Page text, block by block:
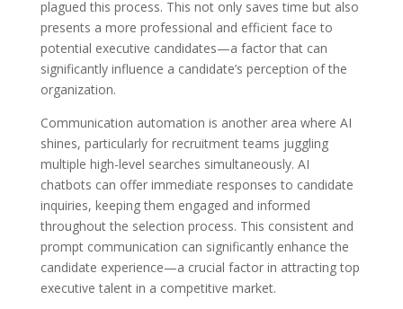
plagued this process. This not only saves time but also
presents a more professional and efficient face to
potential executive candidates—a factor that can
significantly influence a candidate’s perception of the
organization.
Communication automation is another area where AI
shines, particularly for recruitment teams juggling
multiple high-level searches simultaneously. AI
chatbots can offer immediate responses to candidate
inquiries, keeping them engaged and informed
throughout the selection process. This consistent and
prompt communication can significantly enhance the
candidate experience—a crucial factor in attracting top
executive talent in a competitive market.